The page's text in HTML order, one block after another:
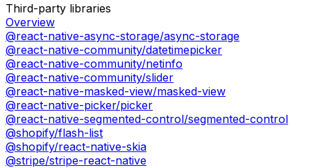
Third-party libraries
Overview
@react-native-async-storage/async-storage
@react-native-community/datetimepicker
@react-native-community/netinfo
@react-native-community/slider
@react-native-masked-view/masked-view
@react-native-picker/picker
@react-native-segmented-control/segmented-control
@shopify/flash-list
@shopify/react-native-skia
@stripe/stripe-react-native